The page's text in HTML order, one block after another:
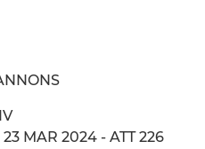
MAR 2024 - ATT 226